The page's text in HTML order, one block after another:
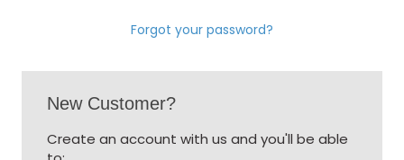
Forgot your password?
New Customer?
Create an account with us and you'll be able